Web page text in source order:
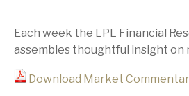
Each week the LPL Financial
assembles thoughtful insight on
Download Market